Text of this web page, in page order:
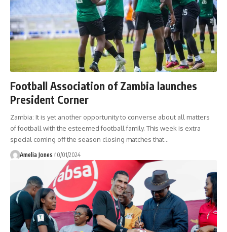
Football Association of Zambia launches
President Corner
Zambia: It is yet another opportunity to converse about all matters
of football with the esteemed football family. This week is extra
special coming off the season closing matches that…
Amelia Jones 10/01/2024